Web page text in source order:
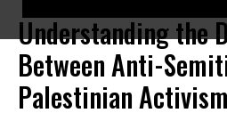
Understanding the
Between Anti-
Palestinian Activism